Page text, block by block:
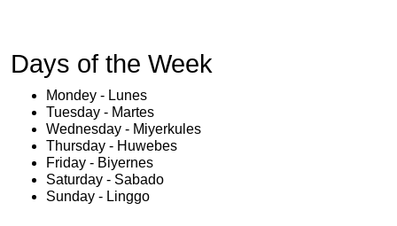
Days of the Week
Mondey - Lunes
Tuesday - Martes
Wednesday - Miyerkules
Thursday - Huwebes
Friday - Biyernes
Saturday - Sabado
Sunday - Linggo